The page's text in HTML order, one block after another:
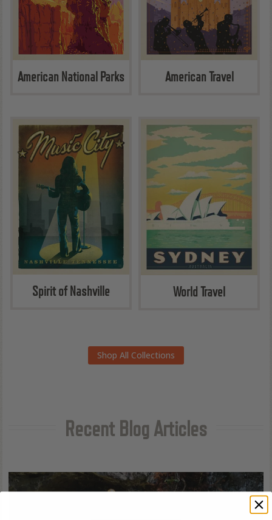
American National Parks American Travel
Spirit of Nashville World Travel
Shop All Collections
Recent Blog Articles